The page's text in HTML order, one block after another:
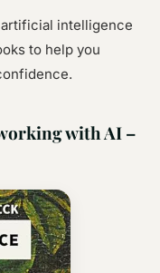
intelligence
to help you
with AI –